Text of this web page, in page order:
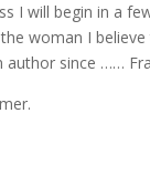
I will begin in a
woman I
author since ……